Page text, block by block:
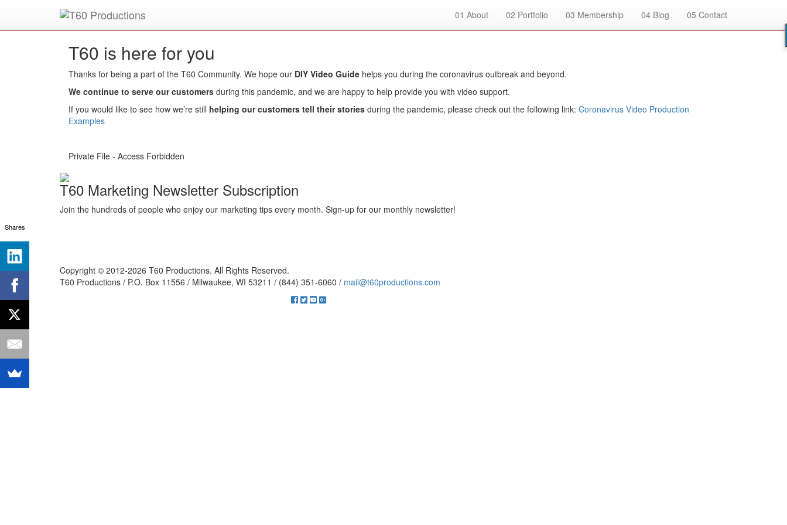
01 About 02 Portfolio 03 Membership 04 Blog 05 Contact
Put anEmmy Awardwinner to work for you.
T60 is here for you
Thanks for being a part of the T60 Community. We hope our DIY Video Guide helps you during the coronavirus outbreak and beyond.
We continue to serve our customers during this pandemic, and we are happy to help provide you with video support.
If you would like to see how we’re still helping our customers tell their stories during the pandemic, please check out the following link: Coronavirus Video Production
Examples
Private File - Access Forbidden
T60 Marketing Newsletter Subscription
Join the hundreds of people who enjoy our marketing tips every month. Sign-up for our monthly newsletter!
Copyright © 2012-2026 T60 Productions. All Rights Reserved.
T60 Productions / P.O. Box 11556 / Milwaukee, WI 53211 / (844) 351-6060 / mail@t60productions.com
Shares